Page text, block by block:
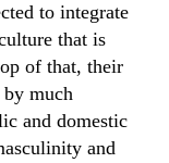
to integrate
that is
of that, their
much
and domestic
and